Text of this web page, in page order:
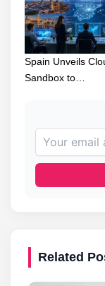
Spain Unveils
Sandbox to…
Related